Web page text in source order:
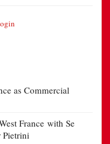
as Commercial
France with Se
Pietrini